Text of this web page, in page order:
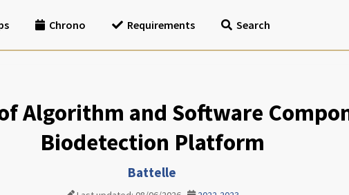
Chrono Requirements Search
Algorithm and Software
Biodetection Platform
Battelle